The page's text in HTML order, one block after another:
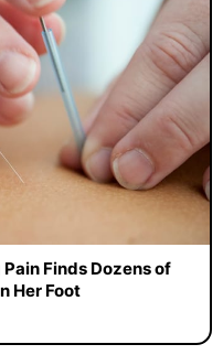
Finds Dozens of
Her Foot